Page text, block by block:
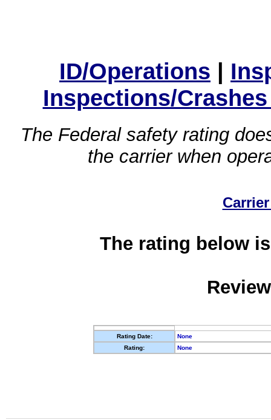
ID/Operations |
Inspections/
The Federal safety rating
the carrier when
The rating below
Rating Date:
None
Rating:
None